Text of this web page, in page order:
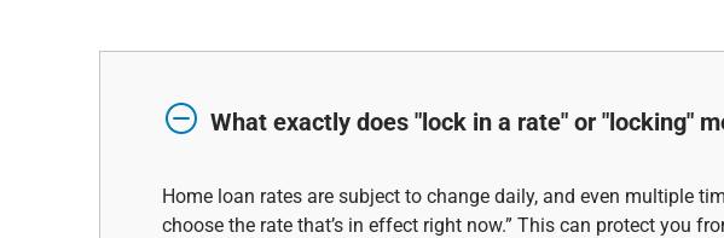
What exactly does "lock in a rate" or "locking"
Home loan rates are subject to change daily, and even multiple
choose the rate that’s in effect right now.” This can protect you